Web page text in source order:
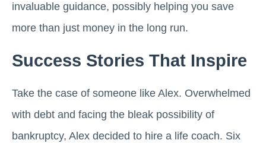
invaluable guidance, possibly helping you save
more than just money in the long run.
Success Stories That Inspire
Take the case of someone like Alex. Overwhelmed
with debt and facing the bleak possibility of
bankruptcy, Alex decided to hire a life coach. Six